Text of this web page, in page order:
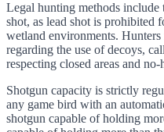
Legal hunting methods
shot, as lead shot is
wetland environments.
regarding the use of decoys,
respecting closed areas and
Shotgun capacity is strictly
any game bird with an
shotgun capable of holding